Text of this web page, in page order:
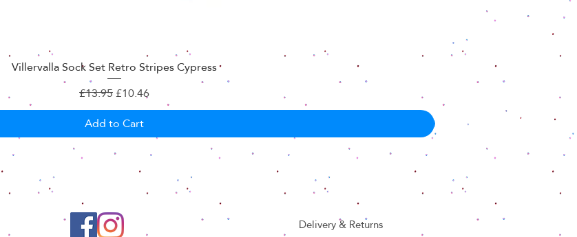
Villervalla Sock Set Retro Stripes Cypress
Regular Price
£13.95Sale Price
£10.46
Add to Cart
Delivery & Returns